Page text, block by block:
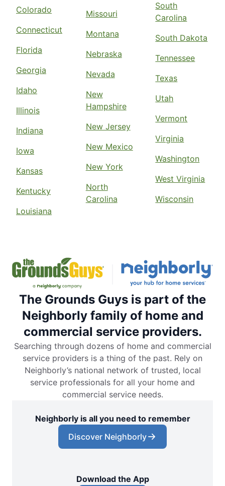
Colorado
Connecticut
Florida
Georgia
Idaho
Illinois
Indiana
Iowa
Kansas
Kentucky
Louisiana
Missouri
Montana
Nebraska
Nevada
New
Hampshire
New Jersey
New Mexico
New York
North
Carolina
South
Carolina
South Dakota
Tennessee
Texas
Utah
Vermont
Virginia
Washington
West Virginia
Wisconsin
The Grounds Guys is part of the
Neighborly family of home and
commercial service providers.
Searching through dozens of home and commercial
service providers is a thing of the past. Rely on
Neighborly’s national network of trusted, local
service professionals for all your home and
commercial service needs.
Neighborly is all you need to remember
Discover Neighborly
Download the App